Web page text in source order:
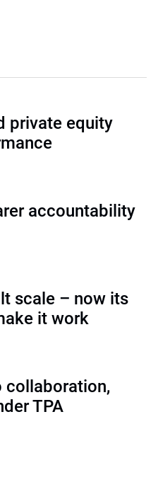
private equity
accountability
scale – now its
it work
collaboration,
TPA